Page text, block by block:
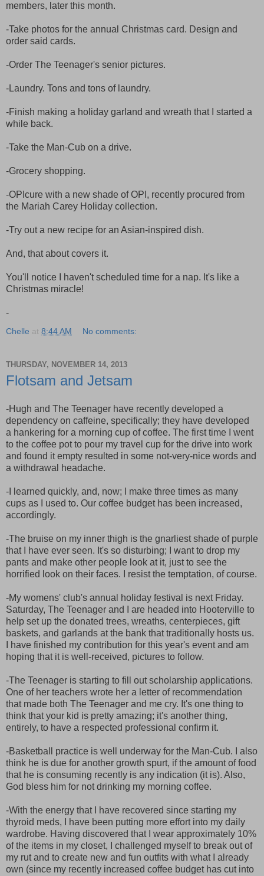
members, later this month.
-Take photos for the annual Christmas card. Design and
order said cards.
-Order The Teenager's senior pictures.
-Laundry. Tons and tons of laundry.
-Finish making a holiday garland and wreath that I started a
while back.
-Take the Man-Cub on a drive.
-Grocery shopping.
-OPIcure with a new shade of OPI, recently procured from
the Mariah Carey Holiday collection.
-Try out a new recipe for an Asian-inspired dish.
And, that about covers it.
You'll notice I haven't scheduled time for a nap. It's like a
Christmas miracle!
-
Chelle at 8:44 AM No comments:
THURSDAY, NOVEMBER 14, 2013
Flotsam and Jetsam
-Hugh and The Teenager have recently developed a
dependency on caffeine, specifically; they have developed
a hankering for a morning cup of coffee. The first time I went
to the coffee pot to pour my travel cup for the drive into work
and found it empty resulted in some not-very-nice words and
a withdrawal headache.
-I learned quickly, and, now; I make three times as many
cups as I used to. Our coffee budget has been increased,
accordingly.
-The bruise on my inner thigh is the gnarliest shade of purple
that I have ever seen. It's so disturbing; I want to drop my
pants and make other people look at it, just to see the
horrified look on their faces. I resist the temptation, of course.
-My womens' club's annual holiday festival is next Friday.
Saturday, The Teenager and I are headed into Hooterville to
help set up the donated trees, wreaths, centerpieces, gift
baskets, and garlands at the bank that traditionally hosts us.
I have finished my contribution for this year's event and am
hoping that it is well-received, pictures to follow.
-The Teenager is starting to fill out scholarship applications.
One of her teachers wrote her a letter of recommendation
that made both The Teenager and me cry. It's one thing to
think that your kid is pretty amazing; it's another thing,
entirely, to have a respected professional confirm it.
-Basketball practice is well underway for the Man-Cub. I also
think he is due for another growth spurt, if the amount of food
that he is consuming recently is any indication (it is). Also,
God bless him for not drinking my morning coffee.
-With the energy that I have recovered since starting my
thyroid meds, I have been putting more effort into my daily
wardrobe. Having discovered that I wear approximately 10%
of the items in my closet, I challenged myself to break out of
my rut and to create new and fun outfits with what I already
own (since my recently increased coffee budget has cut into